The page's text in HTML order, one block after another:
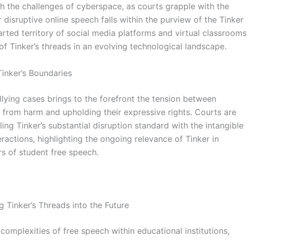
the challenges of cyberspace, as courts grapple with the
disruptive online speech falls within the purview of the Tinker
territory of social media platforms and virtual classrooms
Tinker’s threads in an evolving technological landscape.
Boundaries
cases brings to the forefront the tension between
harm and upholding their expressive rights. Courts are
Tinker’s substantial disruption standard with the intangible
highlighting the ongoing relevance of Tinker in
of student free speech.
Tinker’s Threads into the Future
of free speech within educational institutions,